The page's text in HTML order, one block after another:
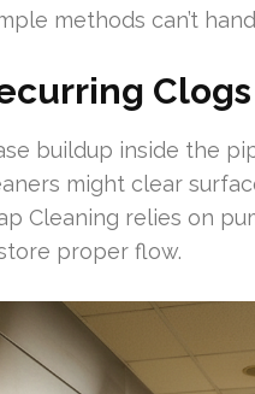
methods can’t
Clogs
buildup inside the
might clear
Cleaning relies on
proper flow.